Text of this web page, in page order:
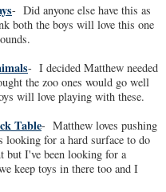
- Did anyone else have this as
both the boys will love this one
- I decided Matthew needed
the zoo ones would go well
will love playing with these.
Table- Matthew loves pushing
looking for a hard surface to do
but I've been looking for a
keep toys in there too and I